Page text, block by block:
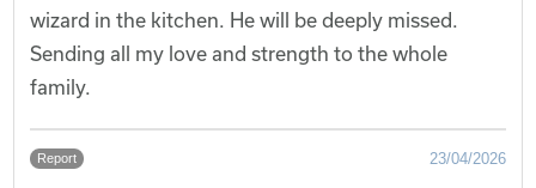
wizard in the kitchen. He will be deeply missed.
Sending all my love and strength to the whole
family.
Report 23/04/2026